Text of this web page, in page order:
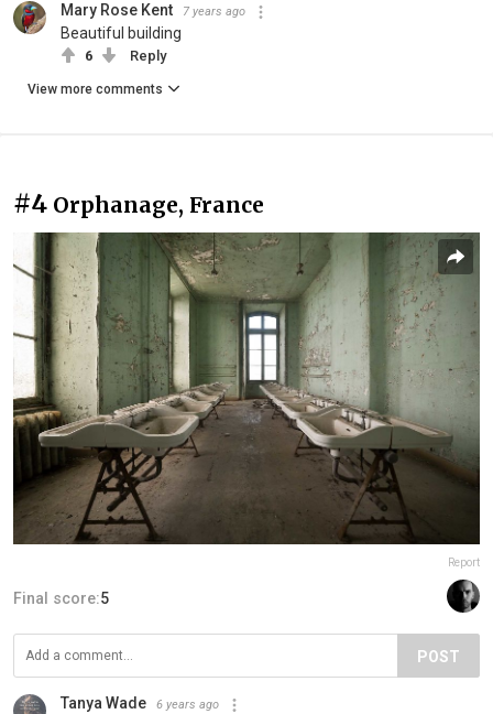
Mary Rose Kent 7 years ago
Beautiful building
6 Reply
View more comments
#4 Orphanage, France
Report
Final score:5
POST
Tanya Wade 6 years ago